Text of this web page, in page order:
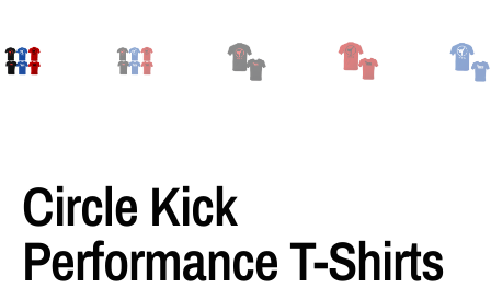
Circle Kick
Performance T-Shirts